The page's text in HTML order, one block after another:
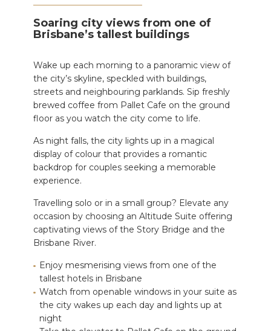
Soaring city views from one of
Brisbane’s tallest buildings
Wake up each morning to a panoramic view of
the city’s skyline, speckled with buildings,
streets and neighbouring parklands. Sip freshly
brewed coffee from Pallet Cafe on the ground
floor as you watch the city come to life.
As night falls, the city lights up in a magical
display of colour that provides a romantic
backdrop for couples seeking a memorable
experience.
Travelling solo or in a small group? Elevate any
occasion by choosing an Altitude Suite offering
captivating views of the Story Bridge and the
Brisbane River.
Enjoy mesmerising views from one of the
tallest hotels in Brisbane
Watch from openable windows in your suite as
the city wakes up each day and lights up at
night